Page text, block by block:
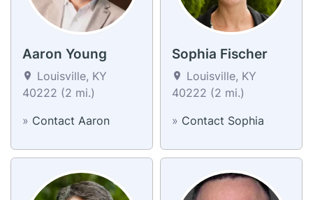
Aaron Young
Louisville, KY
40222 (2 mi.)
» Contact Aaron
Sophia Fischer
Louisville, KY
40222 (2 mi.)
» Contact Sophia